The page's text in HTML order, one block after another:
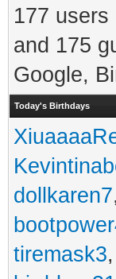
177
and 175
Google,
Today's Birthdays
dollkaren7,
tiremask3,